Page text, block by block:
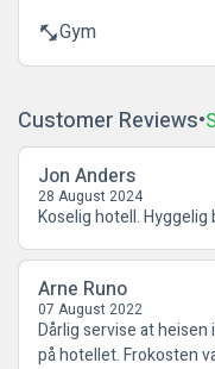
fitness_centerGym
Customer Reviews
Jon Anders
28 August 2024
Koselig hotell.
Arne Runo
07 August 2022
Dårlig servise at
på hotellet. Frokosten